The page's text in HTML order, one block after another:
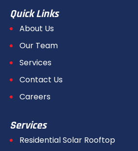
Quick Links
About Us
Our Team
Services
Contact Us
Careers
Services
Residential Solar Rooftop